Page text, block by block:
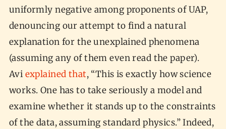
uniformly negative among proponents of UAP,
denouncing our attempt to find a natural
explanation for the unexplained phenomena
(assuming any of them even read the paper).
Avi explained that, “This is exactly how science
works. One has to take seriously a model and
examine whether it stands up to the constraints
of the data, assuming standard physics.” Indeed,